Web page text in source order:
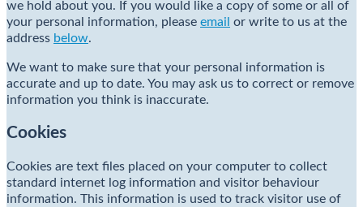
we hold about you. If you would like a copy of some or all of
your personal information, please email or write to us at the
address below.
We want to make sure that your personal information is
accurate and up to date. You may ask us to correct or remove
information you think is inaccurate.
Cookies
Cookies are text files placed on your computer to collect
standard internet log information and visitor behaviour
information. This information is used to track visitor use of